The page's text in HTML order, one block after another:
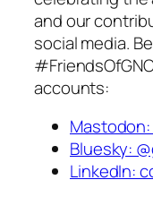
and our
social media.
accounts:
Bluesky:
LinkedIn: